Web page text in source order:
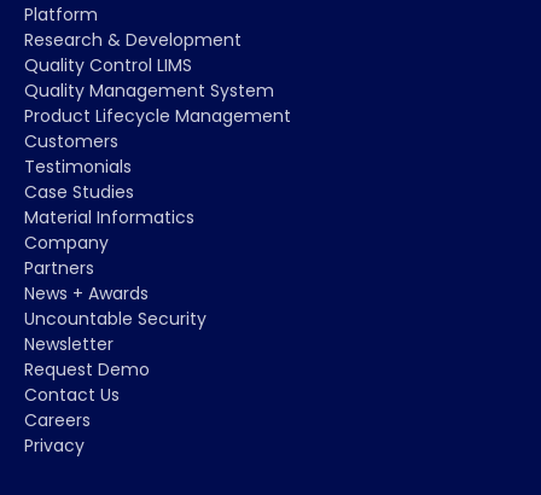
Platform
Research & Development
Quality Control LIMS
Quality Management System
Product Lifecycle Management
Customers
Testimonials
Case Studies
Material Informatics
Company
Partners
News + Awards
Uncountable Security
Newsletter
Request Demo
Contact Us
Careers
Privacy